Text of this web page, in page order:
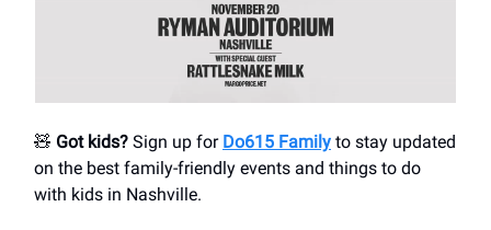
🧸 Got kids? Sign up for Do615 Family to stay updated
on the best family-friendly events and things to do
with kids in Nashville.